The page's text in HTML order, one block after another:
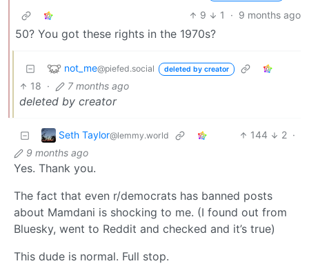
9 1 · 9 months ago
50? You got these rights in the 1970s?
not_me@piefed.social deleted by creator
18 · 7 months ago
deleted by creator
Seth Taylor@lemmy.world 144 2 ·
9 months ago
Yes. Thank you.
The fact that even r/democrats has banned posts
about Mamdani is shocking to me. (I found out from
Bluesky, went to Reddit and checked and it’s true)
This dude is normal. Full stop.